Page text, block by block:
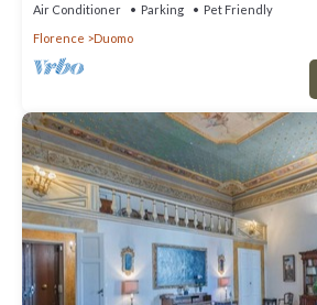
Air Conditioner Parking
Pet Friendly
Florence
Duomo